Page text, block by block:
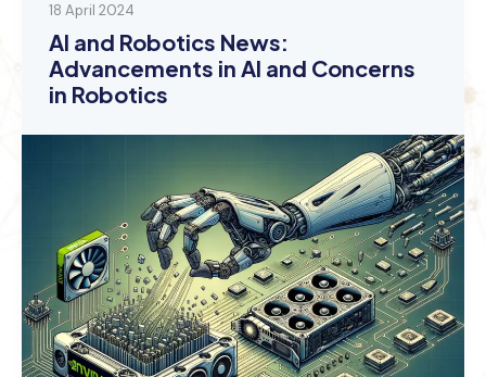
18 April 2024
AI and Robotics News:
Advancements in AI and Concerns
in Robotics